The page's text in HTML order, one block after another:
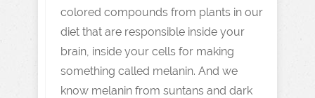
colored compounds from plants in our
diet that are responsible inside your
brain, inside your cells for making
something called melanin. And we
know melanin from suntans and dark